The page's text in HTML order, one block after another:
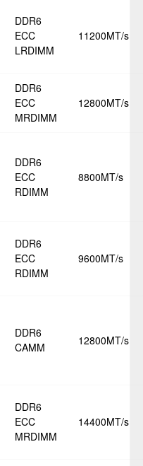
DDR6
ECC
LRDIMM
11200MT/s
DDR6
ECC
MRDIMM
12800MT/s
DDR6
ECC
RDIMM
8800MT/s
DDR6
ECC
RDIMM
9600MT/s
DDR6
CAMM
12800MT/s
DDR6
ECC
MRDIMM
14400MT/s